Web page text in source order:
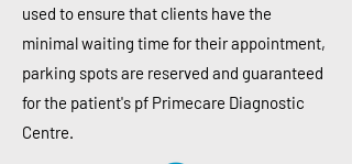
used to ensure that clients have the
minimal waiting time for their appointment,
parking spots are reserved and guaranteed
for the patient's pf Primecare Diagnostic
Centre.